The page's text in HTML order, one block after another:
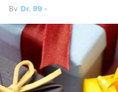
By Dr. 99 -